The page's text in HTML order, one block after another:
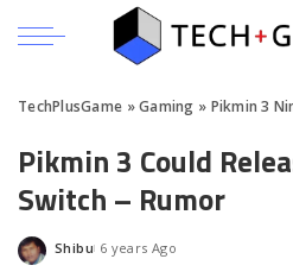
TechPlusGame »Gaming » Pikmin 3
Pikmin 3 Could
Switch – Rumor
Posted
Shibu 6 years Ago